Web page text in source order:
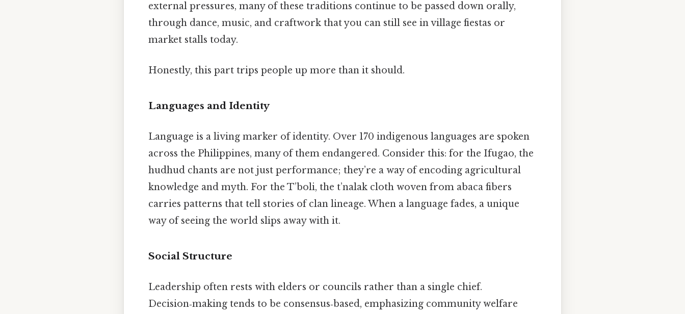
external pressures, many of these traditions continue to be passed down orally,
through dance, music, and craftwork that you can still see in village fiestas or
market stalls today.
Honestly, this part trips people up more than it should.
Languages and Identity
Language is a living marker of identity. Over 170 indigenous languages are spoken
across the Philippines, many of them endangered. Consider this: for the Ifugao, the
hudhud chants are not just performance; they’re a way of encoding agricultural
knowledge and myth. For the T’boli, the t’nalak cloth woven from abaca fibers
carries patterns that tell stories of clan lineage. When a language fades, a unique
way of seeing the world slips away with it.
Social Structure
Leadership often rests with elders or councils rather than a single chief.
Decision‑making tends to be consensus‑based, emphasizing community welfare